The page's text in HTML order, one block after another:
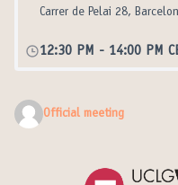
Carrer de Pelai 28,
12:30 PM - 14:00 PM
Official meeting